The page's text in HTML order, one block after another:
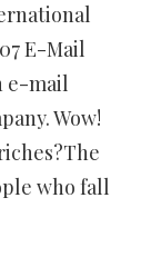
E-Mail
e-mail
Wow!
who fall